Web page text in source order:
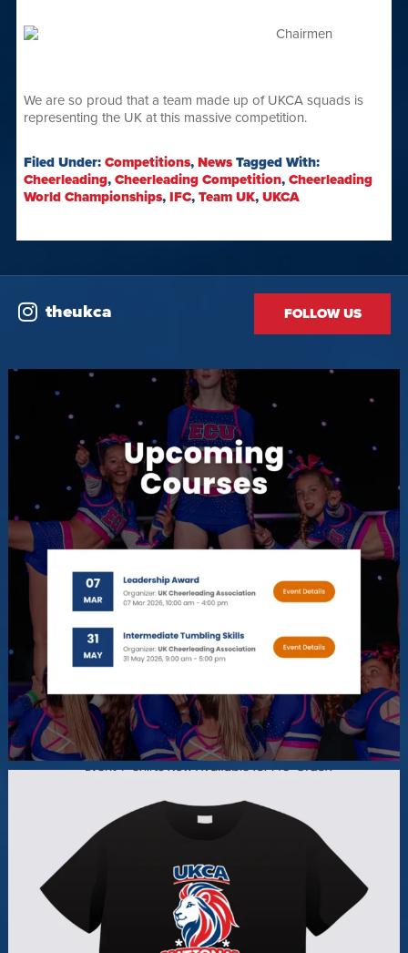
We are so proud that a team made up of UKCA squads is
representing the UK at this massive competition.
Filed Under: Competitions, News Tagged With:
Cheerleading, Cheerleading Competition, Cheerleading
World Championships, IFC, Team UK, UKCA
theukca FOLLOW US